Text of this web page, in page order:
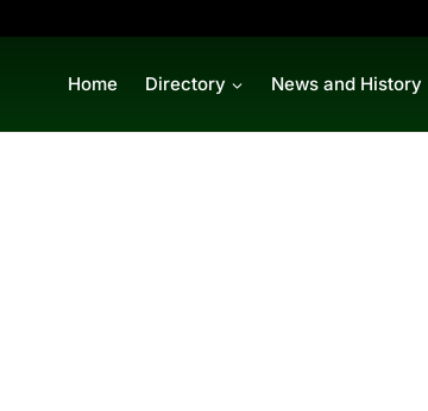
Home Directory News and History